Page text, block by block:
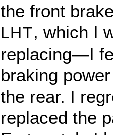
the front
LHT, which I
replacing—I
braking
the rear. I
replaced the